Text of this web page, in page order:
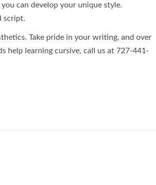
can develop your unique style.
script.
Take pride in your writing, and over
help learning cursive, call us at 727-441-